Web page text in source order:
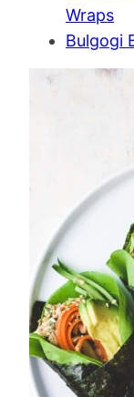
Wraps
Bulgogi